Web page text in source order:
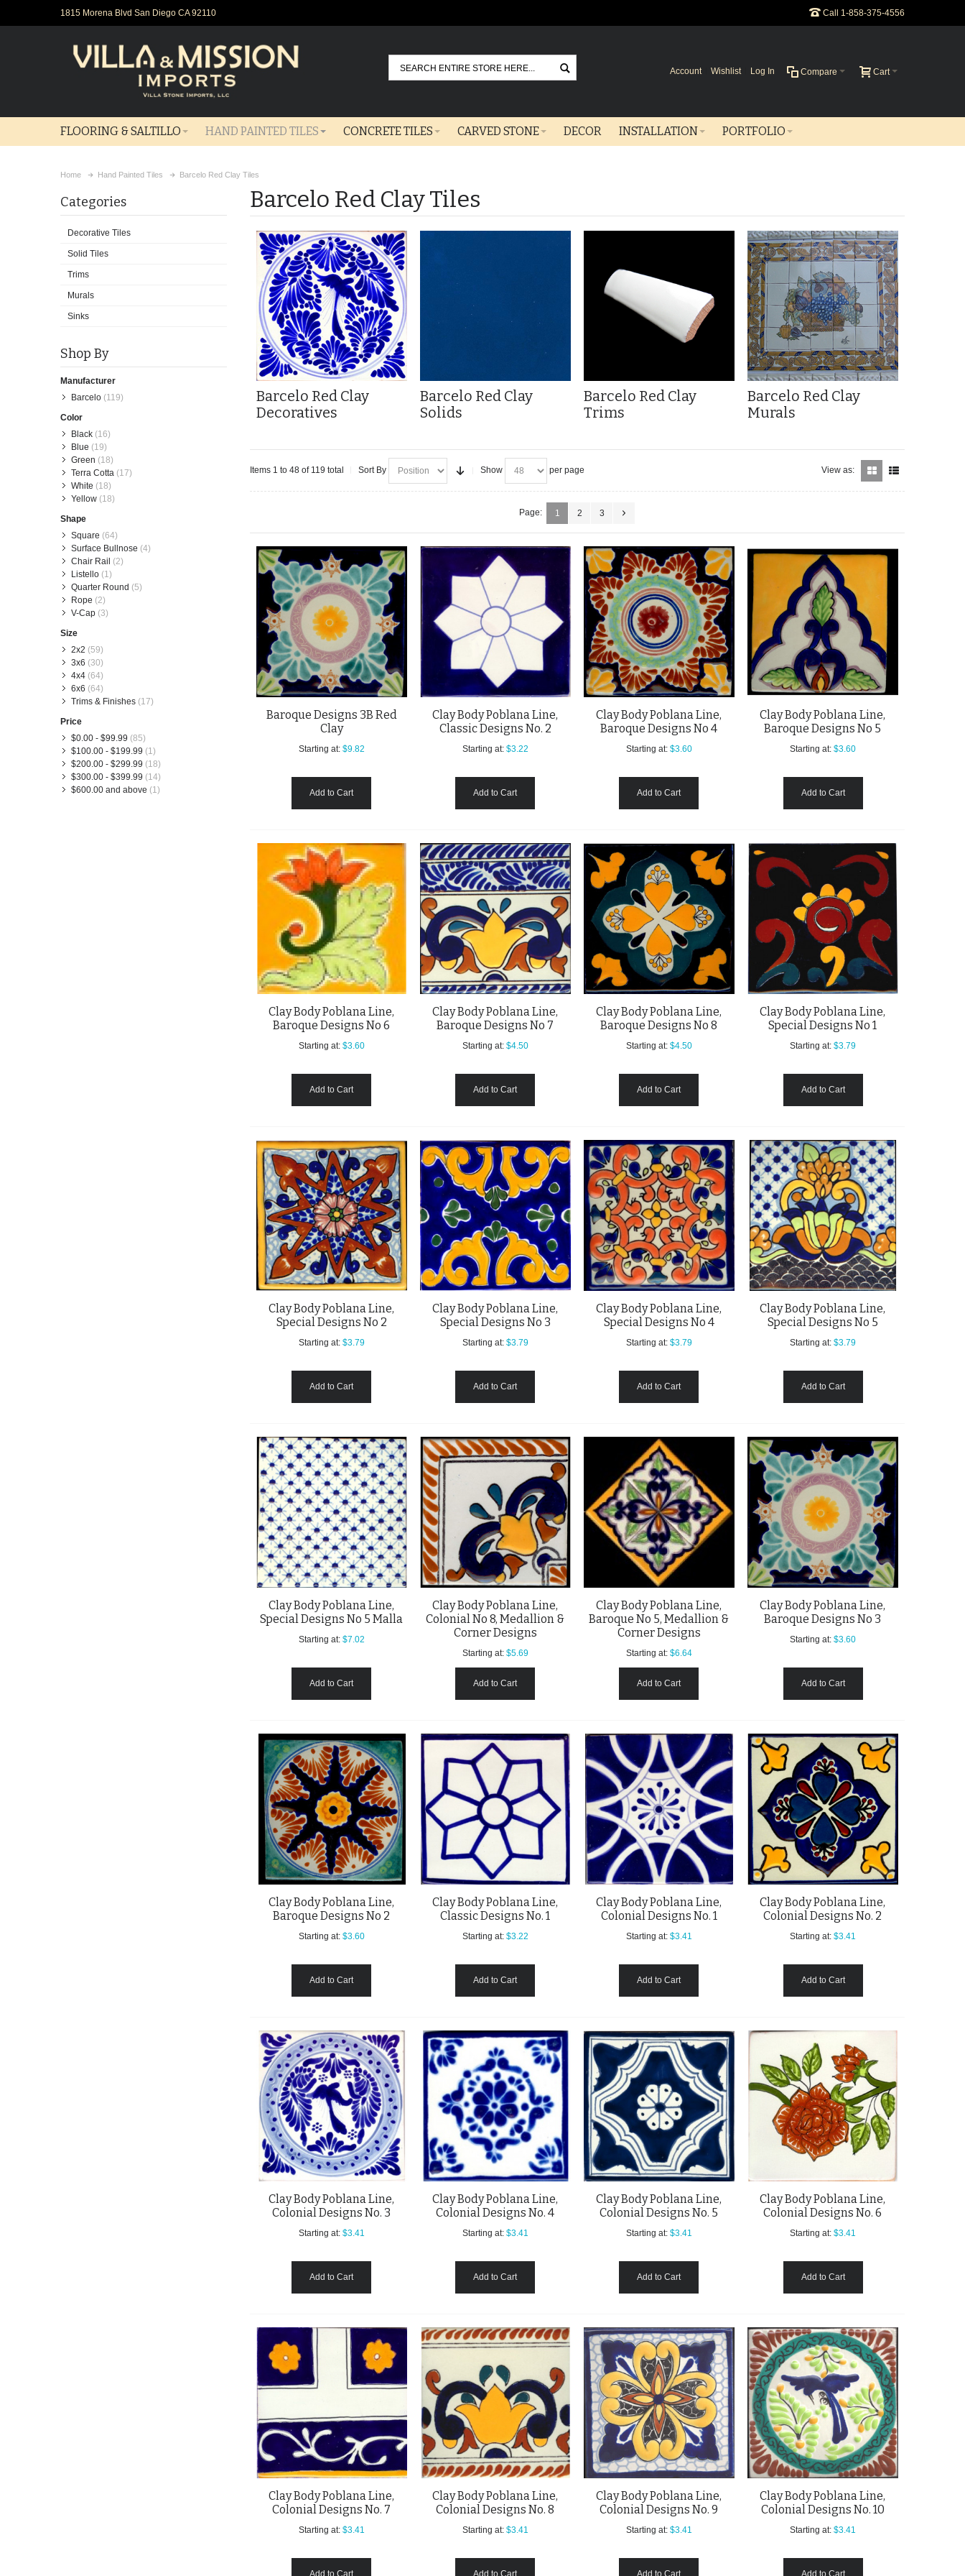
1815 Morena Blvd San Diego CA 92110 Call 1-858-375-4556
Go Cart
Compare
Account Wishlist Log In
FLOORING & SALTILLO HAND PAINTED TILES CONCRETE TILES CARVED STONE DECOR INSTALLATION PORTFOLIO
Home Hand Painted Tiles Barcelo Red Clay Tiles
Barcelo Red Clay Tiles
Barcelo Red Clay
Decoratives
Barcelo Red Clay
Solids
Barcelo Red Clay
Trims
Barcelo Red Clay
Murals
Items 1 to 48 of 119 total Sort By Show per page View as:
Page: 1 2 3
Baroque Designs 3B Red
Clay
Starting at: $9.82
Add to Cart
Clay Body Poblana Line,
Classic Designs No. 2
Starting at: $3.22
Add to Cart
Clay Body Poblana Line,
Baroque Designs No 4
Starting at: $3.60
Add to Cart
Clay Body Poblana Line,
Baroque Designs No 5
Starting at: $3.60
Add to Cart
Clay Body Poblana Line,
Baroque Designs No 6
Starting at: $3.60
Add to Cart
Clay Body Poblana Line,
Baroque Designs No 7
Starting at: $4.50
Add to Cart
Clay Body Poblana Line,
Baroque Designs No 8
Starting at: $4.50
Add to Cart
Clay Body Poblana Line,
Special Designs No 1
Starting at: $3.79
Add to Cart
Clay Body Poblana Line,
Special Designs No 2
Starting at: $3.79
Add to Cart
Clay Body Poblana Line,
Special Designs No 3
Starting at: $3.79
Add to Cart
Clay Body Poblana Line,
Special Designs No 4
Starting at: $3.79
Add to Cart
Clay Body Poblana Line,
Special Designs No 5
Starting at: $3.79
Add to Cart
Clay Body Poblana Line,
Special Designs No 5 Malla
Starting at: $7.02
Add to Cart
Clay Body Poblana Line,
Colonial No 8, Medallion &
Corner Designs
Starting at: $5.69
Add to Cart
Clay Body Poblana Line,
Baroque No 5, Medallion &
Corner Designs
Starting at: $6.64
Add to Cart
Clay Body Poblana Line,
Baroque Designs No 3
Starting at: $3.60
Add to Cart
Clay Body Poblana Line,
Baroque Designs No 2
Starting at: $3.60
Add to Cart
Clay Body Poblana Line,
Classic Designs No. 1
Starting at: $3.22
Add to Cart
Clay Body Poblana Line,
Colonial Designs No. 1
Starting at: $3.41
Add to Cart
Clay Body Poblana Line,
Colonial Designs No. 2
Starting at: $3.41
Add to Cart
Clay Body Poblana Line,
Colonial Designs No. 3
Starting at: $3.41
Add to Cart
Clay Body Poblana Line,
Colonial Designs No. 4
Starting at: $3.41
Add to Cart
Clay Body Poblana Line,
Colonial Designs No. 5
Starting at: $3.41
Add to Cart
Clay Body Poblana Line,
Colonial Designs No. 6
Starting at: $3.41
Add to Cart
Clay Body Poblana Line,
Colonial Designs No. 7
Starting at: $3.41
Add to Cart
Clay Body Poblana Line,
Colonial Designs No. 8
Starting at: $3.41
Add to Cart
Clay Body Poblana Line,
Colonial Designs No. 9
Starting at: $3.41
Add to Cart
Clay Body Poblana Line,
Colonial Designs No. 10
Starting at: $3.41
Add to Cart
Categories
Decorative Tiles
Solid Tiles
Trims
Murals
Sinks
Shop By
Manufacturer
Barcelo (119)
Color
Black (16)
Blue (19)
Green (18)
Terra Cotta (17)
White (18)
Yellow (18)
Shape
Square (64)
Surface Bullnose (4)
Chair Rail (2)
Listello (1)
Quarter Round (5)
Rope (2)
V-Cap (3)
Size
2x2 (59)
3x6 (30)
4x4 (64)
6x6 (64)
Trims & Finishes (17)
Price
$0.00 - $99.99 (85)
$100.00 - $199.99 (1)
$200.00 - $299.99 (18)
$300.00 - $399.99 (14)
$600.00 and above (1)